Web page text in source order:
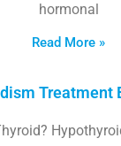
hormonal
Read More »
Treatment